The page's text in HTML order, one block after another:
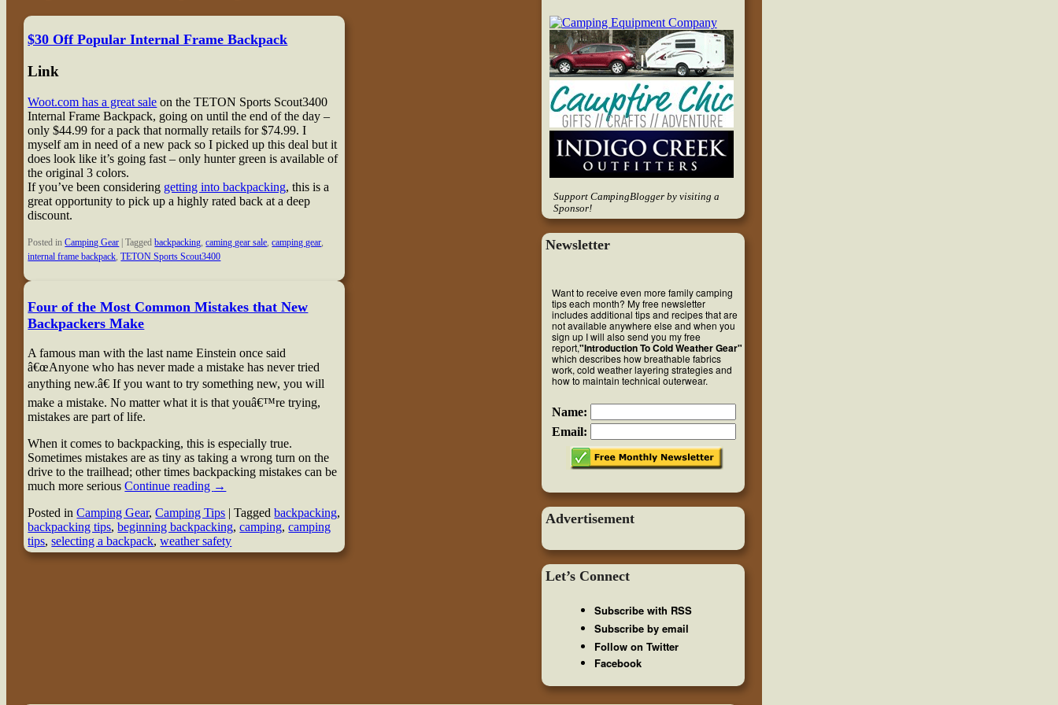
$30 Off Popular Internal Frame Backpack
Link
Woot.com has a great sale on the TETON Sports Scout3400
Internal Frame Backpack, going on until the end of the day –
only $44.99 for a pack that normally retails for $74.99. I
myself am in need of a new pack so I picked up this deal but it
does look like it’s going fast – only hunter green is available of
the original 3 colors.
If you’ve been considering getting into backpacking, this is a
great opportunity to pick up a highly rated back at a deep
discount.
Posted in Camping Gear |Tagged backpacking ,caming gear sale ,camping gear
internal frame backpack ,TETON Sports Scout3400
Four of the Most Common Mistakes that New
Backpackers Make
A famous man with the last name Einstein once said
â€œAnyone who has never made a mistake has never tried
anything new.â€ If you want to try something new, you will
make a mistake. No matter what it is that youâ€™re trying,
mistakes are part of life.
When it comes to backpacking, this is especially true.
Sometimes mistakes are as tiny as taking a wrong turn on the
drive to the trailhead; other times backpacking mistakes can be
much more seriousContinue reading →
Posted in Camping Gear,Camping Tips |Tagged backpacking,
backpacking tips,beginning backpacking,camping,camping
tips,selecting a backpack,weather safety
Support CampingBlogger by visiting a
Sponsor!
Newsletter
Want to receive even more family camping
tips each month? My free newsletter
includes additional tips and recipes that are
not available anywhere else and when you
sign up I will also send you my free
report,"Introduction To Cold Weather Gear"
which describes how breathable fabrics
work, cold weather layering strategies and
how to maintain technical outerwear.
Name:
Email:
Advertisement
Let’s Connect
Subscribe with RSS
Subscribe by email
Follow on Twitter
Facebook